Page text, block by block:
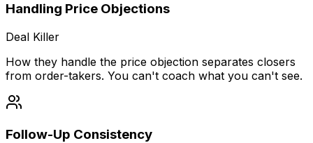
Handling Price Objections
Deal Killer
How they handle the price objection separates closers
from order-takers. You can't coach what you can't see.
Follow-Up Consistency